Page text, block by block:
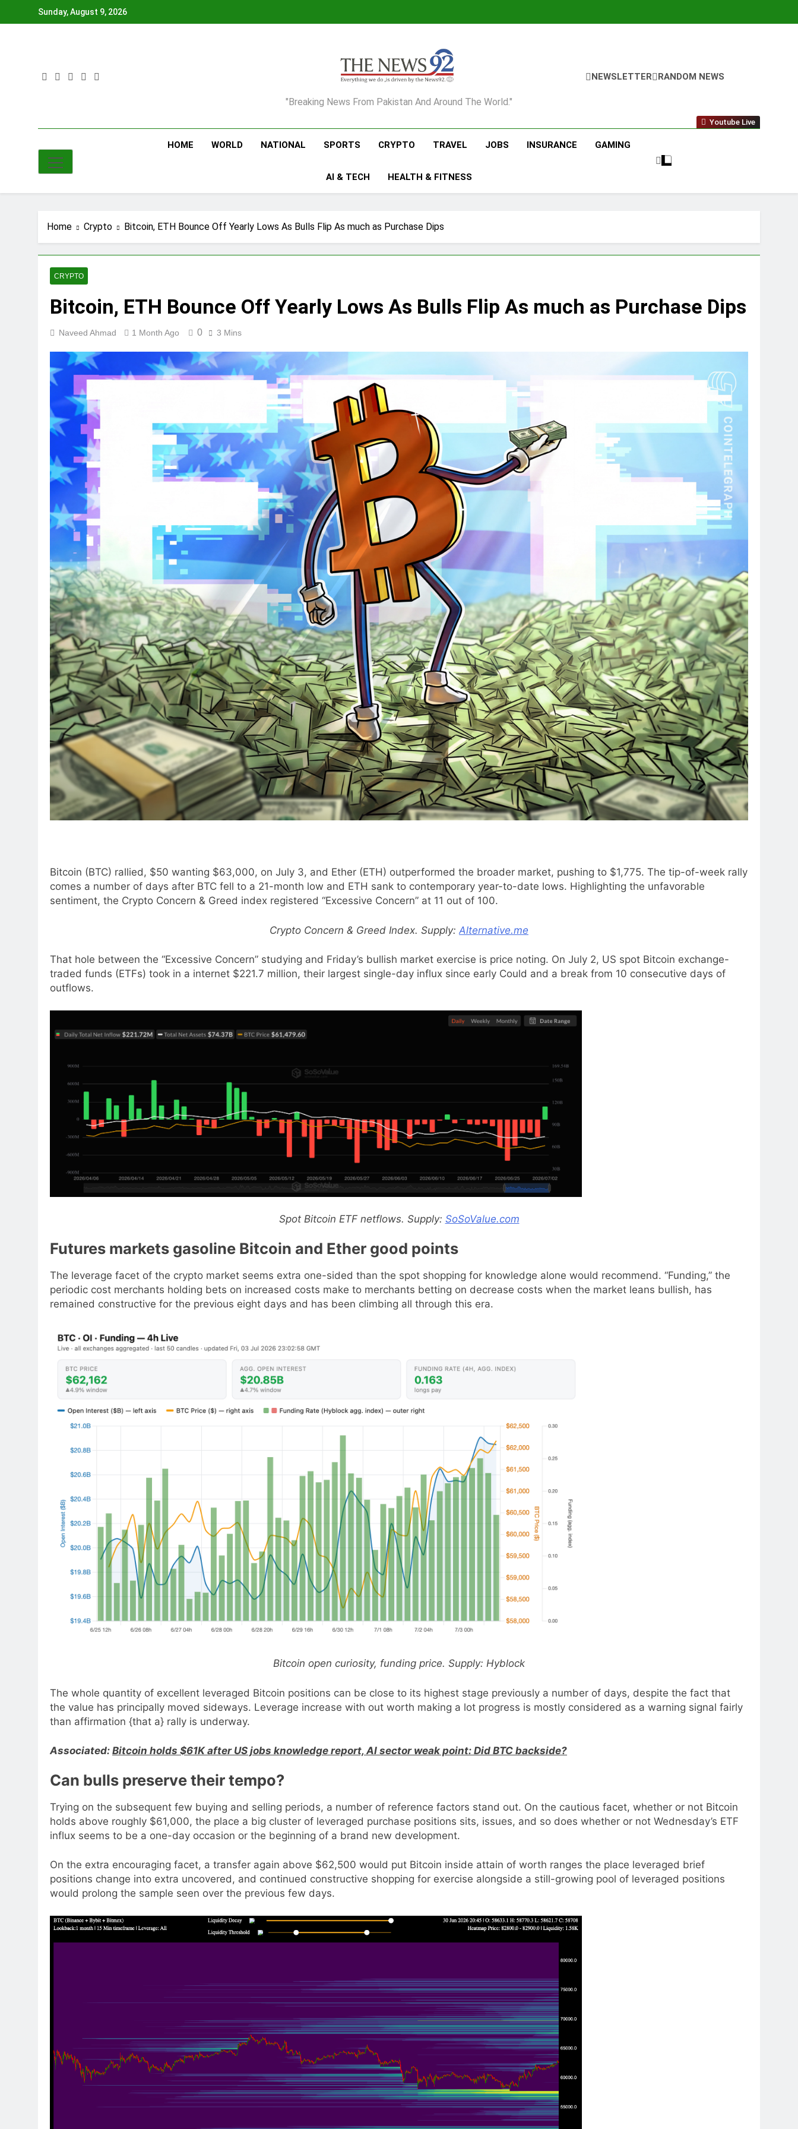
Sunday, August 9, 2026
The News92
"Breaking News From Pakistan And Around The World."
NEWSLETTER RANDOM NEWS
Youtube Live
HOME WORLD NATIONAL SPORTS CRYPTO TRAVEL JOBS INSURANCE GAMING
AI & TECH HEALTH & FITNESS
Home Crypto Bitcoin, ETH Bounce Off Yearly Lows As Bulls Flip As much as Purchase Dips
CRYPTO
Bitcoin, ETH Bounce Off Yearly Lows As Bulls Flip As much as Purchase Dips
Naveed Ahmad 1 Month Ago 0 3 Mins
Bitcoin (BTC) rallied, $50 wanting $63,000, on July 3, and Ether (ETH) outperformed the broader market, pushing to $1,775. The tip-of-week rally
comes a number of days after BTC fell to a 21-month low and ETH sank to contemporary year-to-date lows. Highlighting the unfavorable
sentiment, the Crypto Concern & Greed index registered “Excessive Concern” at 11 out of 100.
Crypto Concern & Greed Index. Supply: Alternative.me
That hole between the “Excessive Concern” studying and Friday’s bullish market exercise is price noting. On July 2, US spot Bitcoin exchange-
traded funds (ETFs) took in a internet $221.7 million, their largest single-day influx since early Could and a break from 10 consecutive days of
outflows.
Spot Bitcoin ETF netflows. Supply: SoSoValue.com
Futures markets gasoline Bitcoin and Ether good points
The leverage facet of the crypto market seems extra one-sided than the spot shopping for knowledge alone would recommend. “Funding,” the
periodic cost merchants holding bets on increased costs make to merchants betting on decrease costs when the market leans bullish, has
remained constructive for the previous eight days and has been climbing all through this era.
Bitcoin open curiosity, funding price. Supply: Hyblock
The whole quantity of excellent leveraged Bitcoin positions can be close to its highest stage previously a number of days, despite the fact that
the value has principally moved sideways. Leverage increase with out worth making a lot progress is mostly considered as a warning signal fairly
than affirmation {that a} rally is underway.
Associated: Bitcoin holds $61K after US jobs knowledge report, AI sector weak point: Did BTC backside?
Can bulls preserve their tempo?
Trying on the subsequent few buying and selling periods, a number of reference factors stand out. On the cautious facet, whether or not Bitcoin
holds above roughly $61,000, the place a big cluster of leveraged purchase positions sits, issues, and so does whether or not Wednesday’s ETF
influx seems to be a one-day occasion or the beginning of a brand new development.
On the extra encouraging facet, a transfer again above $62,500 would put Bitcoin inside attain of worth ranges the place leveraged brief
positions change into extra uncovered, and continued constructive shopping for exercise alongside a still-growing pool of leveraged positions
would prolong the sample seen over the previous few days.